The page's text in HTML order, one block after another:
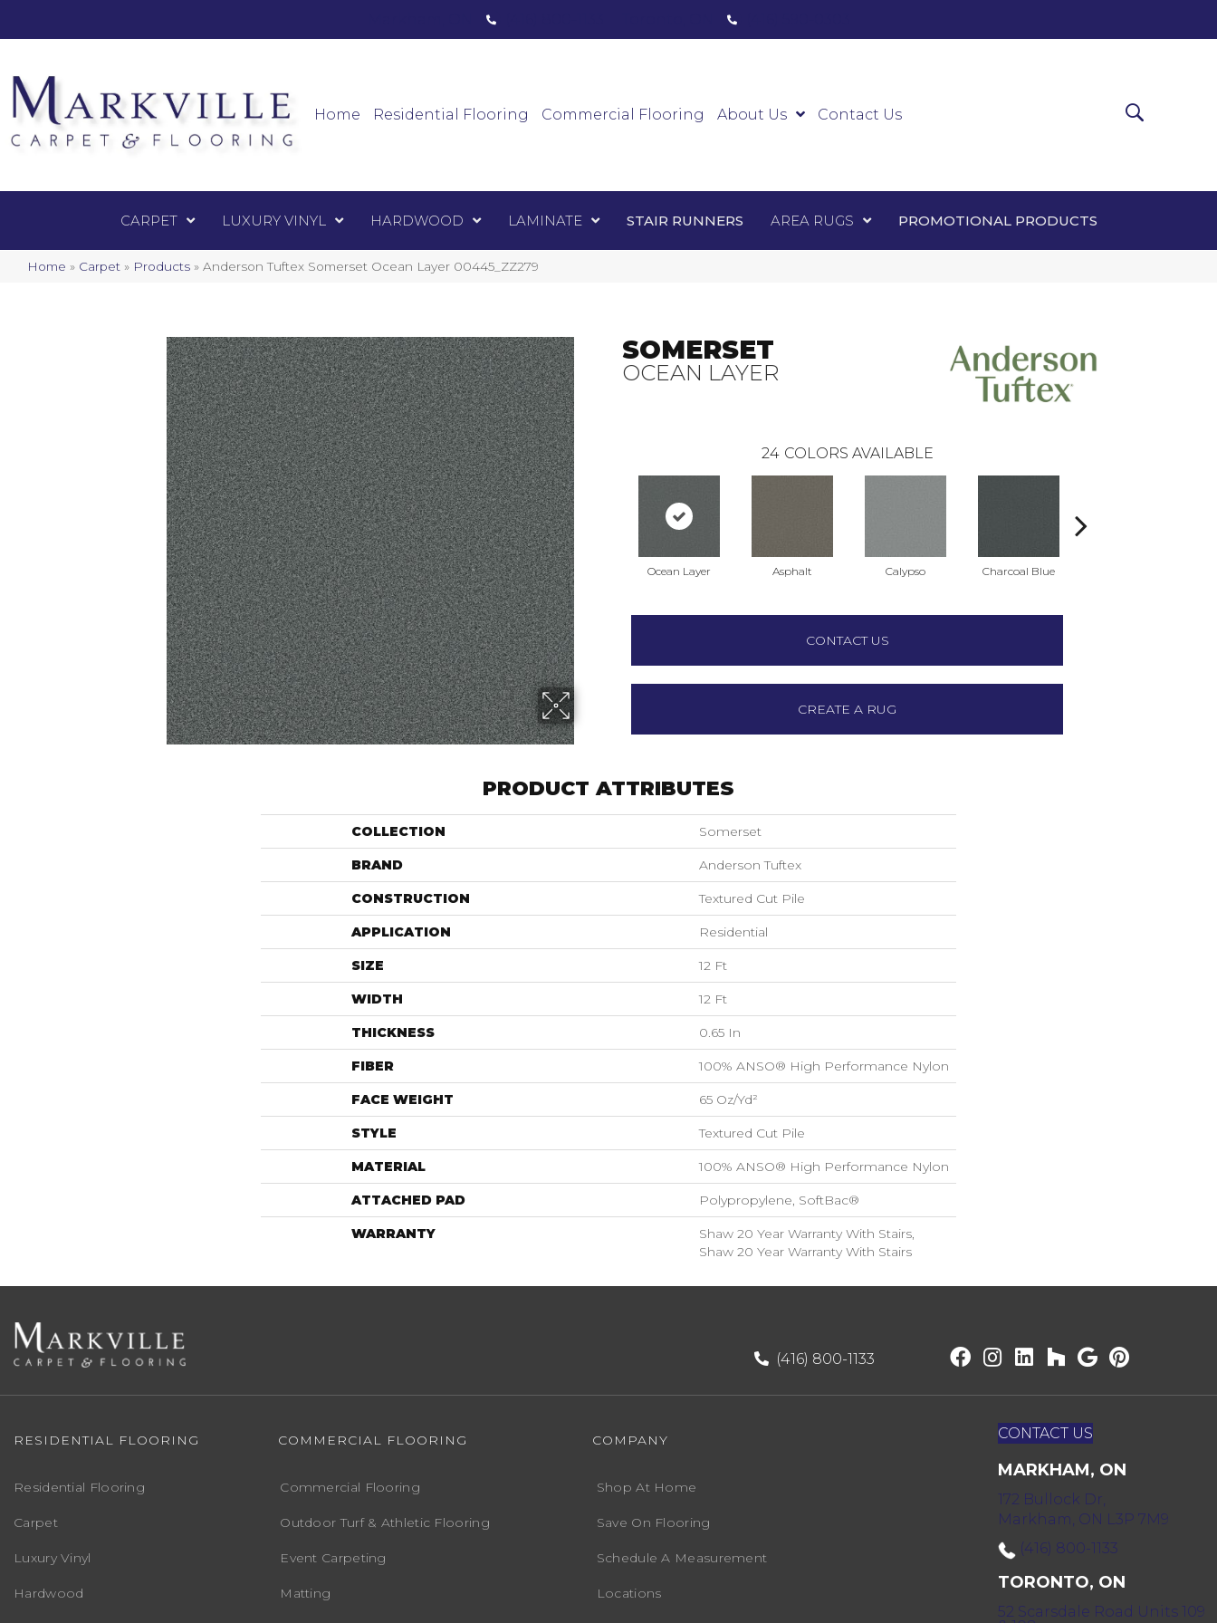
Home Residential Flooring Commercial Flooring About Us Contact Us
CARPET LUXURY VINYL HARDWOOD LAMINATE STAIR RUNNERS AREA RUGS PROMOTIONAL PRODUCTS
Home » Carpet » Products » Anderson Tuftex Somerset Ocean Layer 00445_ZZ279
Luxury Vinyl Laminate
SOMERSET
OCEAN LAYER
24 COLORS AVAILABLE
Ocean Layer Asphalt Calypso Charcoal Blue
CONTACT US
CREATE A RUG
PRODUCT ATTRIBUTES
COLLECTION Somerset
BRAND Anderson Tuftex
CONSTRUCTION Textured Cut Pile
APPLICATION Residential
SIZE 12 Ft
WIDTH 12 Ft
THICKNESS 0.65 In
FIBER 100% ANSO® High Performance Nylon
FACE WEIGHT 65 Oz/yd²
STYLE Textured Cut Pile
MATERIAL 100% ANSO® High Performance Nylon
ATTACHED PAD Polypropylene, SoftBac®
WARRANTY
Shaw 20 Year Warranty With Stairs,
Shaw 20 Year Warranty With Stairs
(416) 800-1133
RESIDENTIAL FLOORING
Residential Flooring
Carpet
Luxury Vinyl
Hardwood
COMMERCIAL FLOORING
Commercial Flooring
Outdoor Turf & Athletic Flooring
Event Carpeting
Matting
COMPANY
Shop At Home
Save On Flooring
Schedule A Measurement
Locations
CONTACT US
MARKHAM, ON
172 Bullock Dr,
Markham, ON L3P 7M9
(416) 800-1133
TORONTO, ON
52 Scarsdale Road Units 109